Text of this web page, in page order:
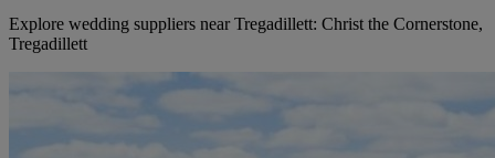
Explore wedding suppliers near Tregadillett: Christ the Cornerstone,
Tregadillett